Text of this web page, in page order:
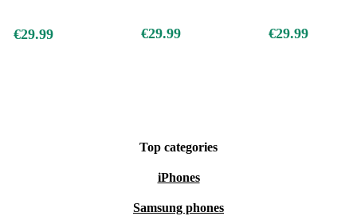
€29.99 €29.99 €29.99
Top categories
iPhones
Samsung phones